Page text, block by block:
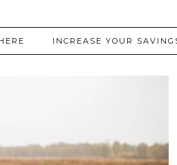
INCREASE YOUR